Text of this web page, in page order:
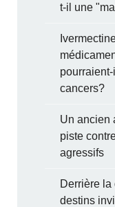
t-il une
cancers?
Un ancien
piste
agressifs
Derrière
destins